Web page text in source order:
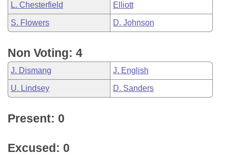
L. Chesterfield Elliott
S. Flowers D. Johnson
Non Voting: 4
J. Dismang J. English
U. Lindsey D. Sanders
Present: 0
Excused: 0